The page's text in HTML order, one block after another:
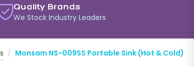
Quality Brands
We Stock Industry Leaders
/ Monsam NS-009SS Portable Sink (Hot & Cold)